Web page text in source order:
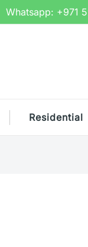
Whatsapp: +971
Residential